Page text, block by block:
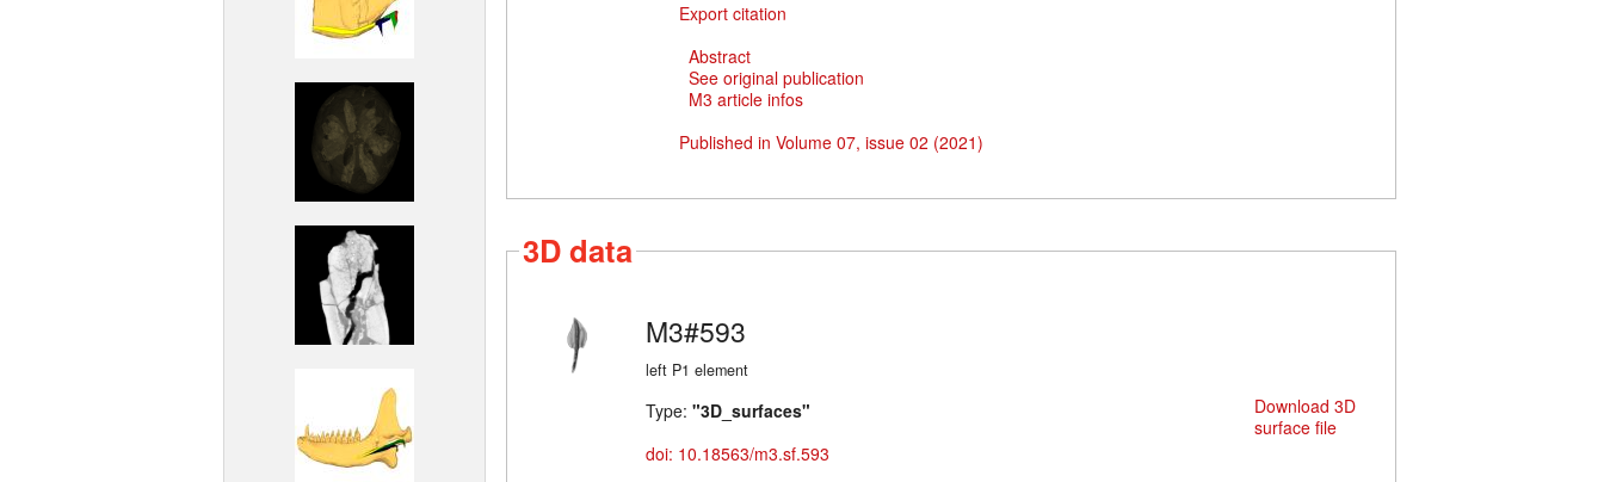
Export citation
Abstract
See original publication
M3 article infos
Published in Volume 07, issue 02 (2021)
3D data
M3#593
left P1 element
Type: "3D_surfaces"
doi: 10.18563/m3.sf.593
Download 3D
surface file